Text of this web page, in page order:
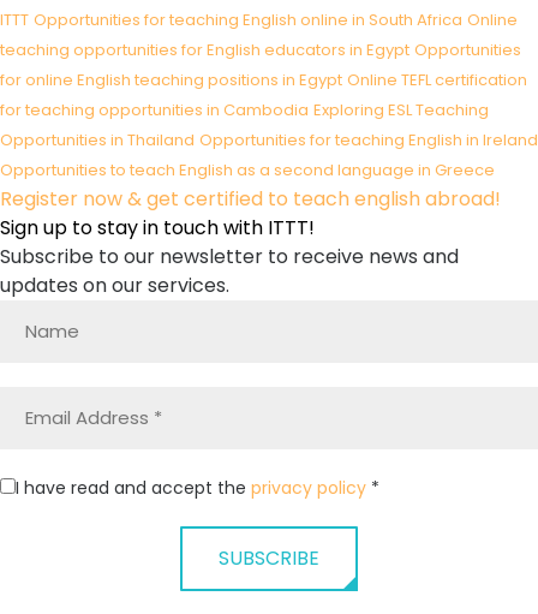
ITTT Opportunities for teaching English online in South Africa Online
teaching opportunities for English educators in Egypt Opportunities
for online English teaching positions in Egypt Online TEFL certification
for teaching opportunities in Cambodia Exploring ESL Teaching
Opportunities in Thailand Opportunities for teaching English in Ireland
Opportunities to teach English as a second language in Greece
Register now & get certified to teach english abroad!
Sign up to stay in touch with ITTT!
Subscribe to our newsletter to receive news and
updates on our services.
I have read and accept the privacy policy *
SUBSCRIBE